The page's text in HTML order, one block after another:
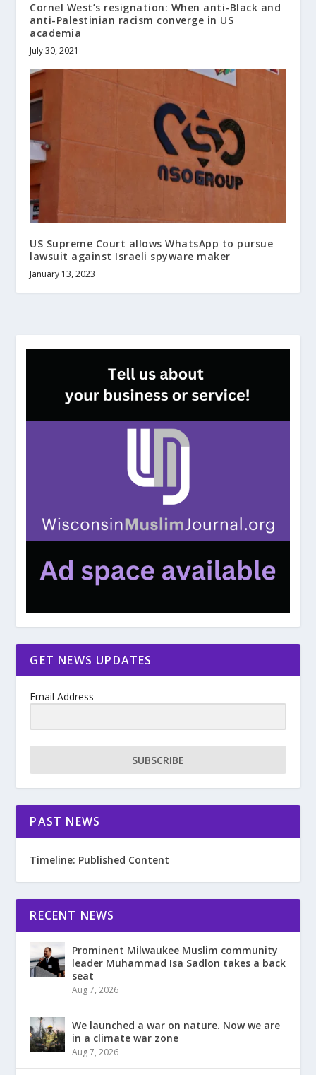
Cornel West’s resignation: When anti-Black and
anti-Palestinian racism converge in US
academia
July 30, 2021
US Supreme Court allows WhatsApp to pursue
lawsuit against Israeli spyware maker
January 13, 2023
GET NEWS UPDATES
Email Address
SUBSCRIBE
PAST NEWS
Timeline: Published Content
RECENT NEWS
Prominent Milwaukee Muslim community
leader Muhammad Isa Sadlon takes a back
seat
Aug 7, 2026
We launched a war on nature. Now we are
in a climate war zone
Aug 7, 2026